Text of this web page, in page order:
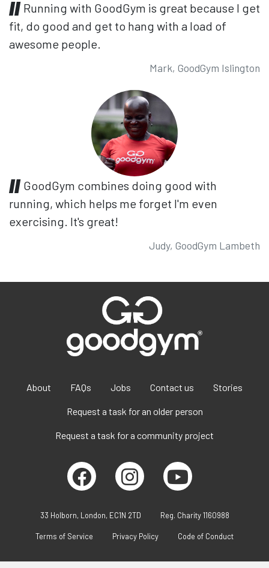
Running with GoodGym is great because I get
fit, do good and get to hang with a load of
awesome people.
Mark, GoodGym Islington
GoodGym combines doing good with
running, which helps me forget I'm even
exercising. It's great!
Judy, GoodGym Lambeth
About FAQs Jobs Contact us Stories
Request a task for an older person
Request a task for a community project
33 Holborn, London, EC1N 2TD Reg. Charity 1160988
Terms of Service Privacy Policy Code of Conduct